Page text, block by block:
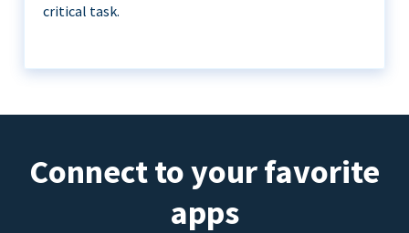
critical task.
Connect to your favorite
apps